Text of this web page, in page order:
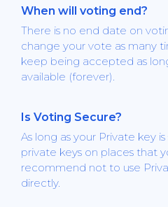
When will voting end?
There is no end date on
change your vote as many
keep being accepted as
available (forever).
Is Voting Secure?
As long as your Private key
private keys on places that
recommend not to use
directly.